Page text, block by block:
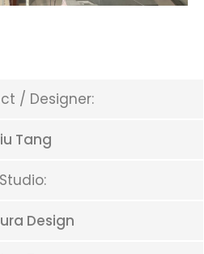
/ Designer:
Tang
Studio:
Design